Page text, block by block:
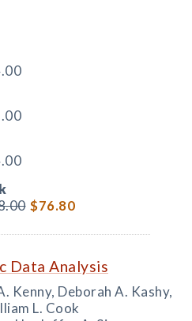
$76.80
Data Analysis
Kenny, Deborah A. Kashy,
L. Cook